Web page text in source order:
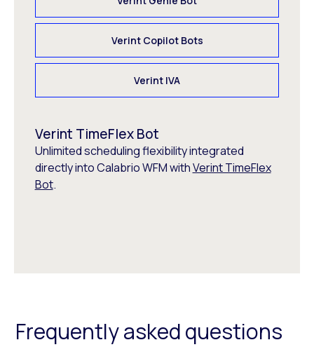
Verint Copilot Bots
Verint IVA
Verint TimeFlex Bot
Unlimited scheduling flexibility integrated
directly into Calabrio WFM withVerint TimeFlex
Bot.
Frequently asked questions